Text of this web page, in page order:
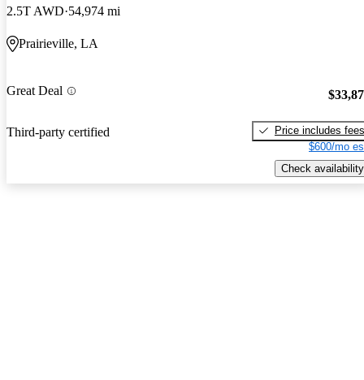
2.5T AWD 54,974 mi
Prairieville, LA
Great Deal
Third-party certified
Price includes fees
$600/mo
Check availability